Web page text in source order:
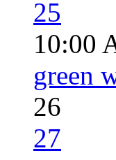
25
10:00
green
26
27